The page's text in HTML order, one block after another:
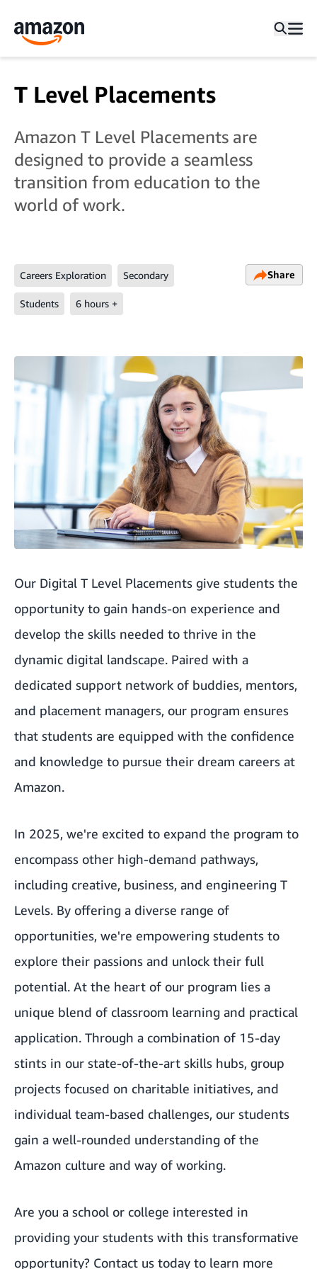
T Level Placements
Amazon T Level Placements are
designed to provide a seamless
transition from education to the
world of work.
Careers Exploration Secondary
Students 6 hours +
Share
Our Digital T Level Placements give students the
opportunity to gain hands-on experience and
develop the skills needed to thrive in the
dynamic digital landscape. Paired with a
dedicated support network of buddies, mentors,
and placement managers, our program ensures
that students are equipped with the confidence
and knowledge to pursue their dream careers at
Amazon.
In 2025, we're excited to expand the program to
encompass other high-demand pathways,
including creative, business, and engineering T
Levels. By offering a diverse range of
opportunities, we're empowering students to
explore their passions and unlock their full
potential. At the heart of our program lies a
unique blend of classroom learning and practical
application. Through a combination of 15-day
stints in our state-of-the-art skills hubs, group
projects focused on charitable initiatives, and
individual team-based challenges, our students
gain a well-rounded understanding of the
Amazon culture and way of working.
Are you a school or college interested in
providing your students with this transformative
opportunity? Contact us today to learn more